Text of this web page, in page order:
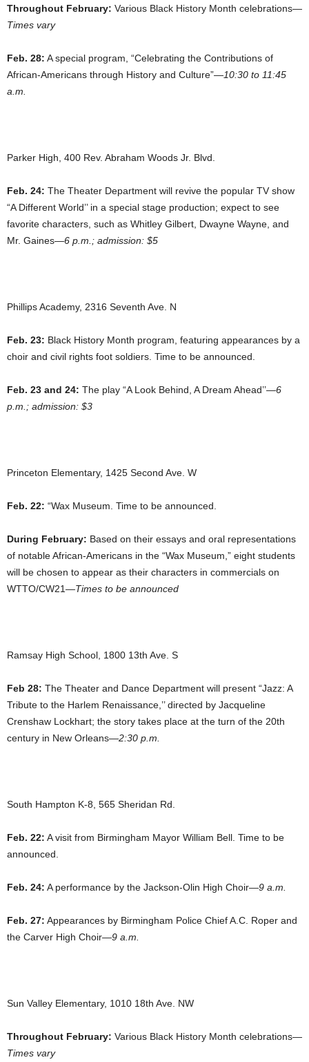
Throughout February: Various Black History Month celebrations—
Times vary
Feb. 28: A special program, “Celebrating the Contributions of
African-Americans through History and Culture”—10:30 to 11:45
a.m.
Parker High, 400 Rev. Abraham Woods Jr. Blvd.
Feb. 24: The Theater Department will revive the popular TV show
“A Different World’’ in a special stage production; expect to see
favorite characters, such as Whitley Gilbert, Dwayne Wayne, and
Mr. Gaines—6 p.m.; admission: $5
Phillips Academy, 2316 Seventh Ave. N
Feb. 23: Black History Month program, featuring appearances by a
choir and civil rights foot soldiers. Time to be announced.
Feb. 23 and 24: The play “A Look Behind, A Dream Ahead’’—6
p.m.; admission: $3
Princeton Elementary, 1425 Second Ave. W
Feb. 22: “Wax Museum. Time to be announced.
During February: Based on their essays and oral representations
of notable African-Americans in the “Wax Museum,” eight students
will be chosen to appear as their characters in commercials on
WTTO/CW21—Times to be announced
Ramsay High School, 1800 13th Ave. S
Feb 28: The Theater and Dance Department will present “Jazz: A
Tribute to the Harlem Renaissance,’’ directed by Jacqueline
Crenshaw Lockhart; the story takes place at the turn of the 20th
century in New Orleans—2:30 p.m.
South Hampton K-8, 565 Sheridan Rd.
Feb. 22: A visit from Birmingham Mayor William Bell. Time to be
announced.
Feb. 24: A performance by the Jackson-Olin High Choir—9 a.m.
Feb. 27: Appearances by Birmingham Police Chief A.C. Roper and
the Carver High Choir—9 a.m.
Sun Valley Elementary, 1010 18th Ave. NW
Throughout February: Various Black History Month celebrations—
Times vary